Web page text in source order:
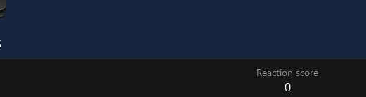
Reaction score
0